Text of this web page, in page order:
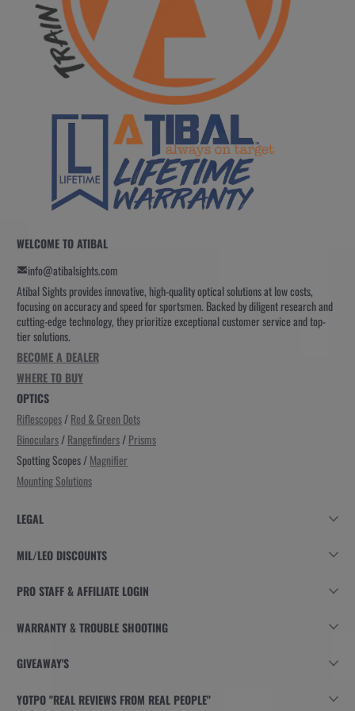
WELCOME TO ATIBAL
info@atibalsights.com
Atibal Sights provides innovative, high-quality optical solutions at low costs,
focusing on accuracy and speed for sportsmen. Backed by diligent research and
cutting-edge technology, they prioritize exceptional customer service and top-
tier solutions.
BECOME A DEALER
WHERE TO BUY
OPTICS
Riflescopes/Red & Green Dots
Binoculars/Rangefinders/Prisms
Spotting Scopes /Magnifier
Mounting Solutions
LEGAL
MIL/LEO DISCOUNTS
PRO STAFF & AFFILIATE LOGIN
WARRANTY & TROUBLE SHOOTING
GIVEAWAY'S
YOTPO "REAL REVIEWS FROM REAL PEOPLE"